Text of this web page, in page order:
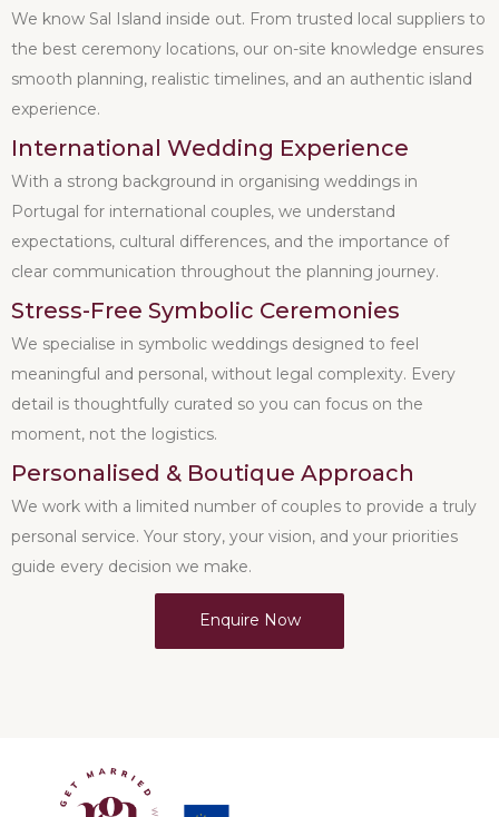
We know Sal Island inside out. From trusted local suppliers to
the best ceremony locations, our on-site knowledge ensures
smooth planning, realistic timelines, and an authentic island
experience.
International Wedding Experience
With a strong background in organising weddings in
Portugal for international couples, we understand
expectations, cultural differences, and the importance of
clear communication throughout the planning journey.
Stress-Free Symbolic Ceremonies
We specialise in symbolic weddings designed to feel
meaningful and personal, without legal complexity. Every
detail is thoughtfully curated so you can focus on the
moment, not the logistics.
Personalised & Boutique Approach
We work with a limited number of couples to provide a truly
personal service. Your story, your vision, and your priorities
guide every decision we make.
Enquire Now